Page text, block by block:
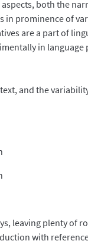
both the
in prominence of
are a part of
in language
and the
leaving plenty of
with